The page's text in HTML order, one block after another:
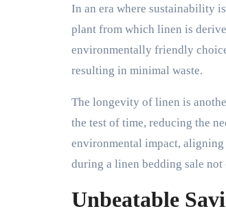
In an era where sustainability
plant from which linen is
environmentally friendly
resulting in minimal waste.
The longevity of linen is
the test of time, reducing the
environmental impact,
during a linen bedding sale
Unbeatable